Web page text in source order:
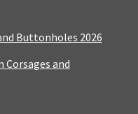
Buttonholes 2026
Corsages and